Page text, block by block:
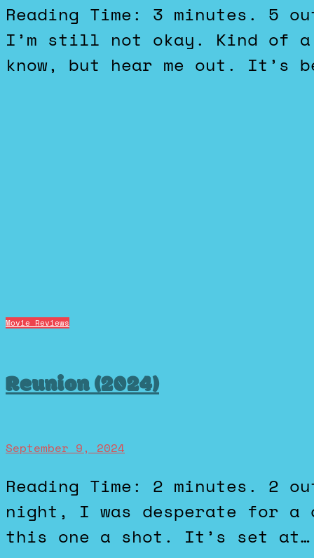
Reading Time: 3 minutes. 5 out of 5 stars. Traumatizing.
I’m still not okay. Kind of a
know, but hear me out. It’s
Movie Reviews
Reunion (2024)
September 9, 2024
Reading Time: 2 minutes. 2 out of 5 stars. The other
night, I was desperate for a
this one a shot. It’s set at…